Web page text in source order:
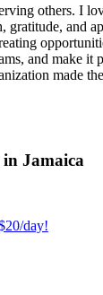
others. I
gratitude, and
and make it
made
Jamaica
day!